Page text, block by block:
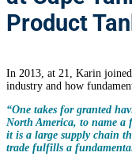
Product
In 2013, at 21, Karin
industry and how
“One takes for granted
North America, to name
it is a large supply chain
trade fulfills a